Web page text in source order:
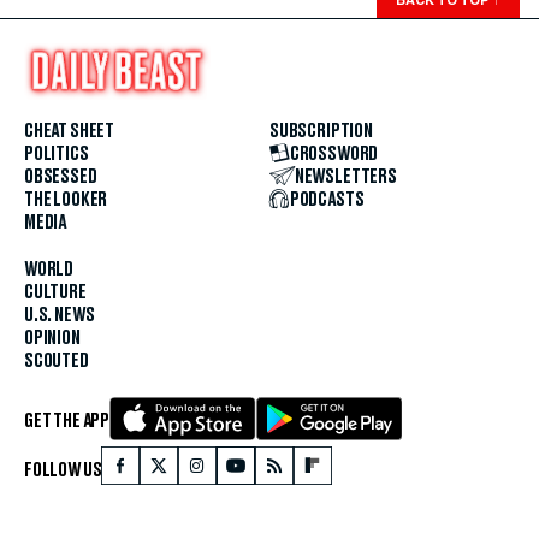
CHEAT SHEET
POLITICS
OBSESSED
THE LOOKER
MEDIA
WORLD
CULTURE
U.S. NEWS
OPINION
SCOUTED
SUBSCRIPTION
CROSSWORD
NEWSLETTERS
PODCASTS
GET THE APP
FOLLOW US